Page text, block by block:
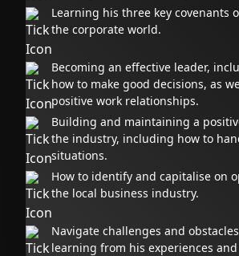
Learning his three key covenants
the corporate world.
Becoming an effective leader,
how to make good decisions, as
positive work relationships.
Building and maintaining a
the industry, including how to
situations.
How to identify and capitalise on
the local business industry.
Navigate challenges and
learning from his experiences